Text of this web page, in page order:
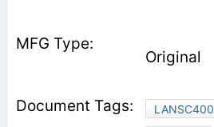
Original
LANSC400